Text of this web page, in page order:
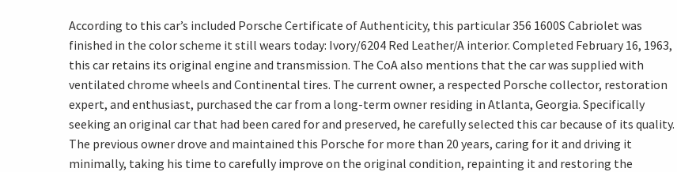
According to this car’s included Porsche Certificate of Authenticity, this particular 356 1600S Cabriolet was
finished in the color scheme it still wears today: Ivory/6204 Red Leather/A interior. Completed February 16, 1963,
this car retains its original engine and transmission. The CoA also mentions that the car was supplied with
ventilated chrome wheels and Continental tires. The current owner, a respected Porsche collector, restoration
expert, and enthusiast, purchased the car from a long-term owner residing in Atlanta, Georgia. Specifically
seeking an original car that had been cared for and preserved, he carefully selected this car because of its quality.
The previous owner drove and maintained this Porsche for more than 20 years, caring for it and driving it
minimally, taking his time to carefully improve on the original condition, repainting it and restoring the